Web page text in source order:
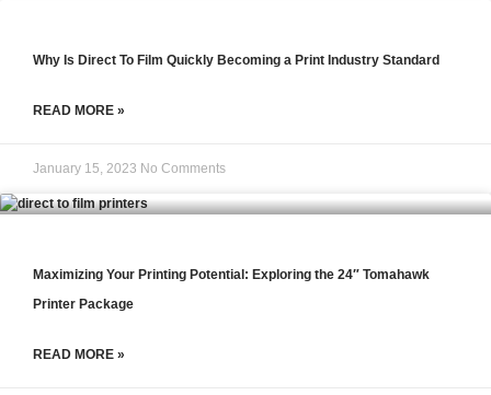
Why Is Direct To Film Quickly Becoming a Print Industry Standard
READ MORE »
January 15, 2023 No Comments
Maximizing Your Printing Potential: Exploring the 24″ Tomahawk
Printer Package
READ MORE »